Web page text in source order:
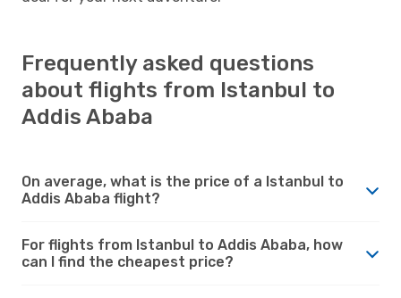
Frequently asked questions
about flights from Istanbul to
Addis Ababa
On average, what is the price of a Istanbul to
Addis Ababa flight?
For flights from Istanbul to Addis Ababa, how
can I find the cheapest price?